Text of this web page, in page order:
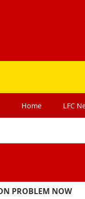
Home LFC
PROBLEM NOW